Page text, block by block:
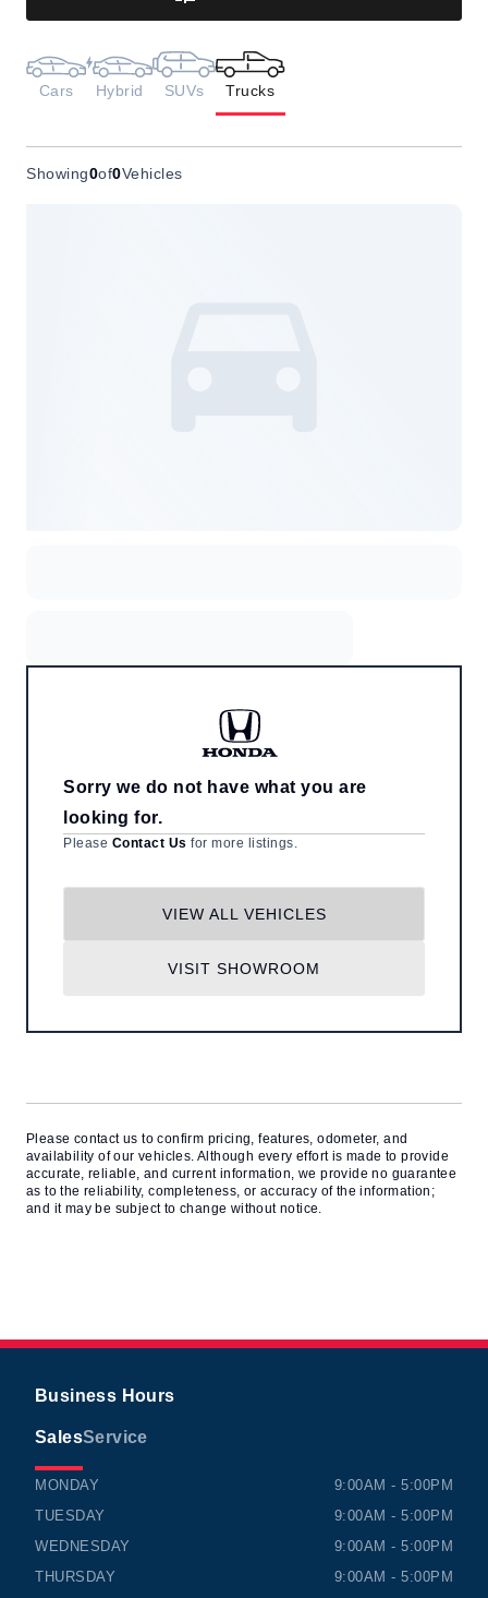
Cars Hybrid SUVs Trucks
Showing0of0Vehicles
Sorry we do not have what you are
looking for.
Please Contact Us for more listings.
VIEW ALL VEHICLES
VISIT SHOWROOM
Please contact us to confirm pricing, features, odometer, and
availability of our vehicles. Although every effort is made to provide
accurate, reliable, and current information, we provide no guarantee
as to the reliability, completeness, or accuracy of the information;
and it may be subject to change without notice.
Business Hours
SalesService
TIMMINS HONDA
MONDAY
9:00AM - 5:00PM
TUESDAY
9:00AM - 5:00PM
WEDNESDAY
9:00AM - 5:00PM
THURSDAY
9:00AM - 5:00PM